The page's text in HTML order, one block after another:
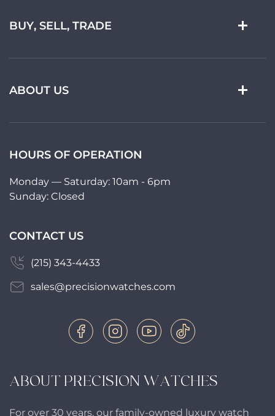
ABOUT PRECISION WATCHES
For over 30 years, our family-owned luxury watch
BUY, SELL, TRADE
ABOUT US
HOURS OF OPERATION
Monday — Saturday: 10am - 6pm
Sunday: Closed
CONTACT US
(215) 343-4433
sales@precisionwatches.com